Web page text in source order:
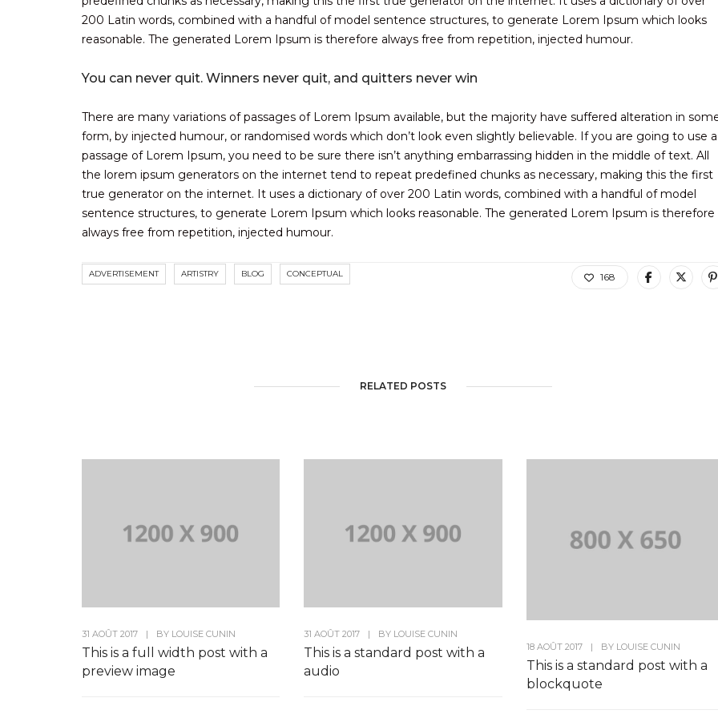
200 Latin words, combined with a handful of model sentence structures, to generate Lorem Ipsum which looks
reasonable. The generated Lorem Ipsum is therefore always free from repetition, injected humour.
You can never quit. Winners never quit, and quitters never win
There are many variations of passages of Lorem Ipsum available, but the majority have suffered alteration in
form, by injected humour, or randomised words which don’t look even slightly believable. If you are going to use a
passage of Lorem Ipsum, you need to be sure there isn’t anything embarrassing hidden in the middle of text. All
the lorem ipsum generators on the internet tend to repeat predefined chunks as necessary, making this the first
true generator on the internet. It uses a dictionary of over 200 Latin words, combined with a handful of model
sentence structures, to generate Lorem Ipsum which looks reasonable. The generated Lorem Ipsum is therefore
always free from repetition, injected humour.
ADVERTISEMENT ARTISTRY BLOG CONCEPTUAL 168
RELATED POSTS
31 AOÛT 2017 | BY LOUISE CUNIN
This is a full width post with a
preview image
31 AOÛT 2017 | BY LOUISE CUNIN
This is a standard post with a
audio
18 AOÛT 2017 | BY LOUISE CUNIN
This is a standard post with a
blockquote